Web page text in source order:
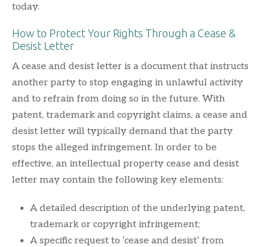
today.
How to Protect Your Rights Through a Cease &
Desist Letter
A cease and desist letter is a document that instructs
another party to stop engaging in unlawful activity
and to refrain from doing so in the future. With
patent, trademark and copyright claims, a cease and
desist letter will typically demand that the party
stops the alleged infringement. In order to be
effective, an intellectual property cease and desist
letter may contain the following key elements:
A detailed description of the underlying patent,
trademark or copyright infringement;
A specific request to ‘cease and desist’ from